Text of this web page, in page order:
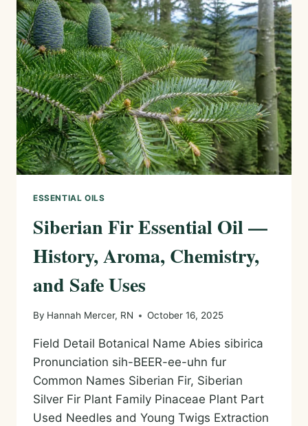
HISTORY,
AROMA,
CHEMISTRY,
AND
SAFE
USES
ESSENTIAL OILS
Siberian Fir Essential Oil —
History, Aroma, Chemistry,
and Safe Uses
By Hannah Mercer, RN October 16, 2025
Field Detail Botanical Name Abies sibirica
Pronunciation sih-BEER-ee-uhn fur
Common Names Siberian Fir, Siberian
Silver Fir Plant Family Pinaceae Plant Part
Used Needles and Young Twigs Extraction